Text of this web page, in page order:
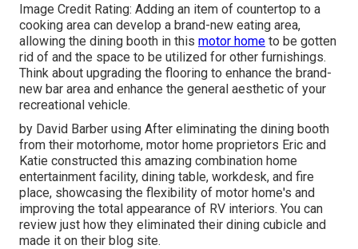
Image Credit Rating: Adding an item of countertop to a
cooking area can develop a brand-new eating area,
allowing the dining booth in this motor home to be gotten
rid of and the space to be utilized for other furnishings.
Think about upgrading the flooring to enhance the brand-
new bar area and enhance the general aesthetic of your
recreational vehicle.
by David Barber using After eliminating the dining booth
from their motorhome, motor home proprietors Eric and
Katie constructed this amazing combination home
entertainment facility, dining table, workdesk, and fire
place, showcasing the flexibility of motor home's and
improving the total appearance of RV interiors. You can
review just how they eliminated their dining cubicle and
made it on their blog site.